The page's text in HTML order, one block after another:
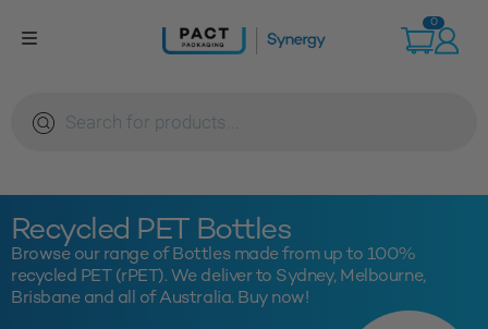
0
search
Recycled PET Bottles
Browse our range of Bottles made from up to 100%
recycled PET (rPET). We deliver to Sydney, Melbourne,
Brisbane and all of Australia. Buy now!